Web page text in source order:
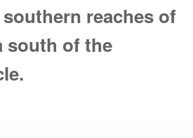
reaches of
south of the